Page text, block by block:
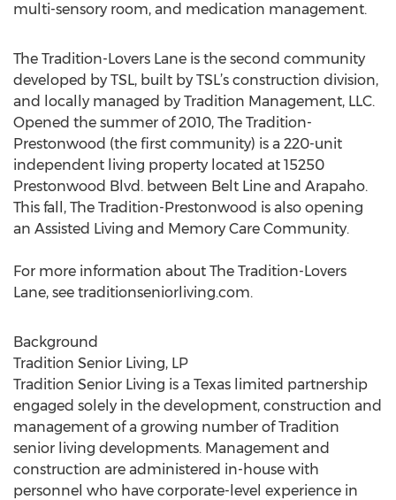
multi-sensory room, and medication management.
The Tradition-Lovers Lane is the second community
developed by TSL, built by TSL’s construction division,
and locally managed by Tradition Management, LLC.
Opened the summer of 2010, The Tradition-
Prestonwood (the first community) is a 220-unit
independent living property located at 15250
Prestonwood Blvd. between Belt Line and Arapaho.
This fall, The Tradition-Prestonwood is also opening
an Assisted Living and Memory Care Community.
For more information about The Tradition-Lovers
Lane, see traditionseniorliving.com.
Background
Tradition Senior Living, LP
Tradition Senior Living is a Texas limited partnership
engaged solely in the development, construction and
management of a growing number of Tradition
senior living developments. Management and
construction are administered in-house with
personnel who have corporate-level experience in